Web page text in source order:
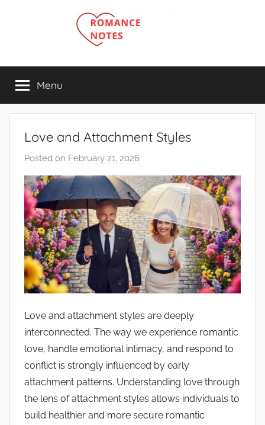
Menu
Love and Attachment Styles
Posted on February 21, 2026
y
R
o
m
a
n
c
e
N
o
Love and attachment styles are deeply
interconnected. The way we experience romantic
love, handle emotional intimacy, and respond to
conflict is strongly influenced by early
attachment patterns. Understanding love through
the lens of attachment styles allows individuals to
build healthier and more secure romantic